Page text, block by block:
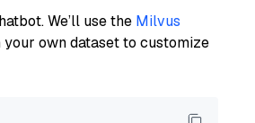
We’ll use the Milvus
own dataset to customize